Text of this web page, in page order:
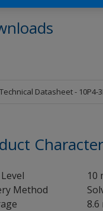
Technical Datasheet - 10P4-
10
Method